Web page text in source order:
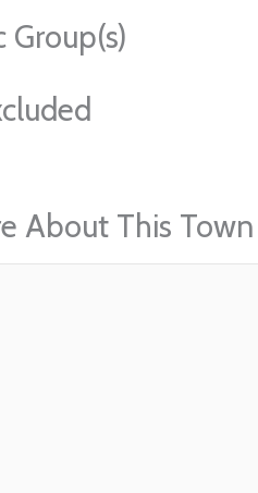
Group(s)
About This Town